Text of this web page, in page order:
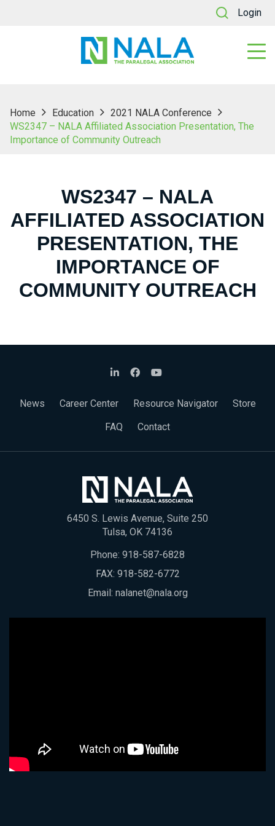
Login
Home Education
2021 NALA Conference
WS2347 – NALA Affiliated Association Presentation, The
Importance of Community Outreach
WS2347 – NALA
AFFILIATED ASSOCIATION
PRESENTATION, THE
IMPORTANCE OF
COMMUNITY OUTREACH
News Career Center Resource Navigator
Store
FAQ
Contact
6450 S. Lewis Avenue, Suite 250
Tulsa, OK 74136
Phone: 918-587-6828
FAX: 918-582-6772
Email: nalanet@nala.org